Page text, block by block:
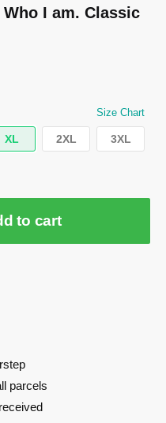
I am. Classic
Size Chart
XL 2XL 3XL
to cart
parcels